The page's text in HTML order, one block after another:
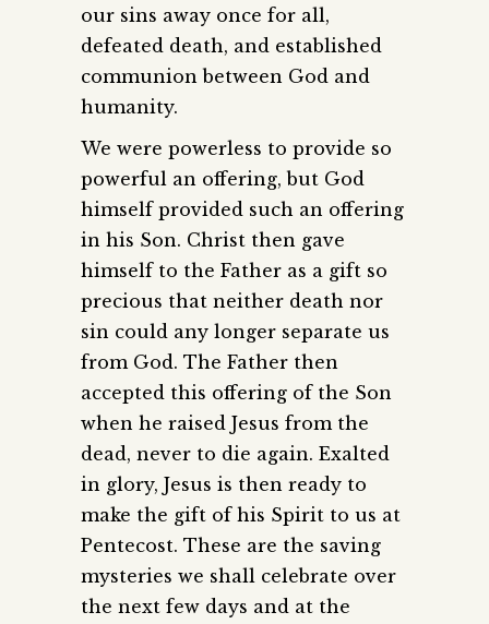
our sins away once for all,
defeated death, and established
communion between God and
humanity.
We were powerless to provide so
powerful an offering, but God
himself provided such an offering
in his Son. Christ then gave
himself to the Father as a gift so
precious that neither death nor
sin could any longer separate us
from God. The Father then
accepted this offering of the Son
when he raised Jesus from the
dead, never to die again. Exalted
in glory, Jesus is then ready to
make the gift of his Spirit to us at
Pentecost. These are the saving
mysteries we shall celebrate over
the next few days and at the